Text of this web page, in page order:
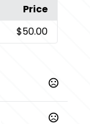
Price
$50.00